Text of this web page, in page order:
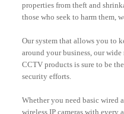
properties from theft and
those who seek to harm them,
Our system that allows you to
around your business, our
CCTV products is sure to be
security efforts.
Whether you need basic wired
wireless IP cameras with every